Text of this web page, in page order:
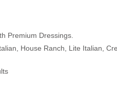
Premium Dressings.
House Ranch, Lite Italian,